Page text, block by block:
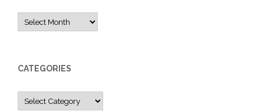
Archives
CATEGORIES
Categories